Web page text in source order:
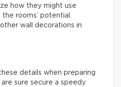
how they might use
rooms’ potential.
wall decorations in
details when preparing
sure secure a speedy